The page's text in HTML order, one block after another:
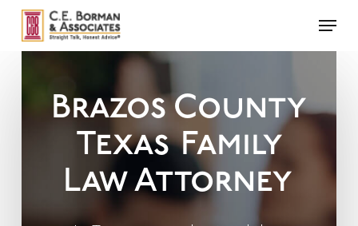
Skip
main
Brazos County
TexasFamily
Law Attorney